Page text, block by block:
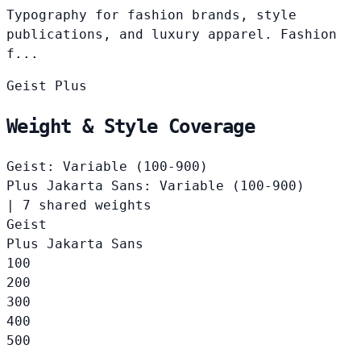
Typography for fashion brands, style
publications, and luxury apparel. Fashion
f...
Geist Plus
Weight & Style Coverage
Geist: Variable (100-900)
Plus Jakarta Sans: Variable (100-900)
|
7 shared weights
Geist
Plus Jakarta Sans
100
200
300
400
500